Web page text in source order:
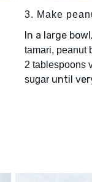
3. Make
In a large
tamari, peanut
2 tablespoons
sugar until